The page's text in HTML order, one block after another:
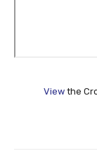
View the